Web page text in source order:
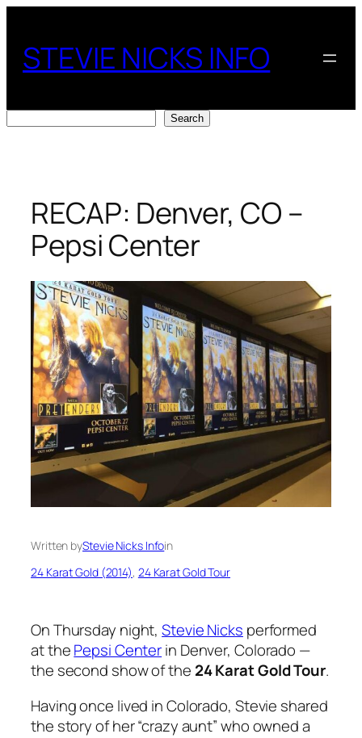
content
STEVIE NICKS INFO
Search
RECAP: Denver, CO –
Pepsi Center
Written byStevie Nicks Infoin
24 Karat Gold (2014), 24 Karat Gold Tour
On Thursday night,Stevie Nicks performed
at thePepsi Centerin Denver, Colorado —
the second show of the 24 Karat Gold Tour.
Having once lived in Colorado, Stevie shared
the story of her “crazy aunt” who owned a